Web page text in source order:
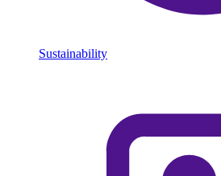
Sustainability